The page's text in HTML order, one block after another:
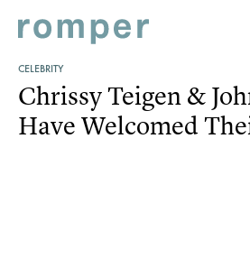
CELEBRITY
Chrissy Teigen &
Have Welcomed